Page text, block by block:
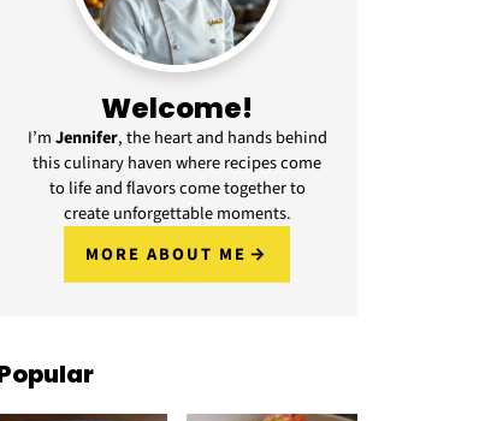
Welcome!
I’mJennifer, the heart and hands behind
this culinary haven where recipes come
to life and flavors come together to
create unforgettable moments.
MORE ABOUT ME